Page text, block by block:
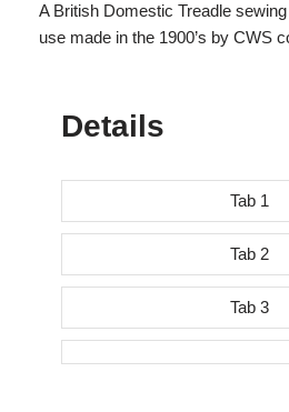
A British Domestic Treadle
use made in the 1900’s by CWS
Details
Tab 1
Tab 2
Tab 3